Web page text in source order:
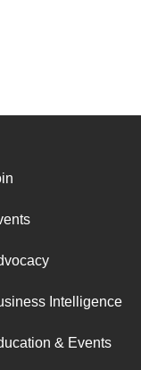
Intelligence
& Events